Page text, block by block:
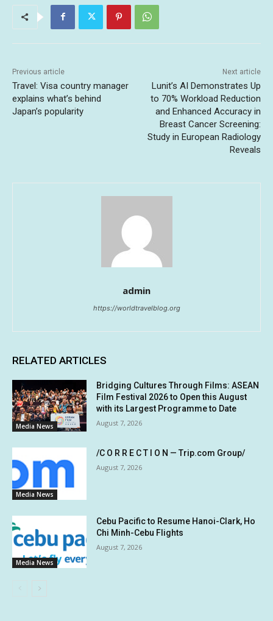
Previous article
Travel: Visa country manager
explains what’s behind
Japan’s popularity
Next article
Lunit’s AI Demonstrates Up
to 70% Workload Reduction
and Enhanced Accuracy in
Breast Cancer Screening:
Study in European Radiology
Reveals
admin
https://worldtravelblog.org
RELATED ARTICLES
Media News
Bridging Cultures Through Films: ASEAN
Film Festival 2026 to Open this August
with its Largest Programme to Date
August 7, 2026
Media News
/C O R R E C T I O N — Trip.com Group/
August 7, 2026
Media News
Cebu Pacific to Resume Hanoi-Clark, Ho
Chi Minh-Cebu Flights
August 7, 2026